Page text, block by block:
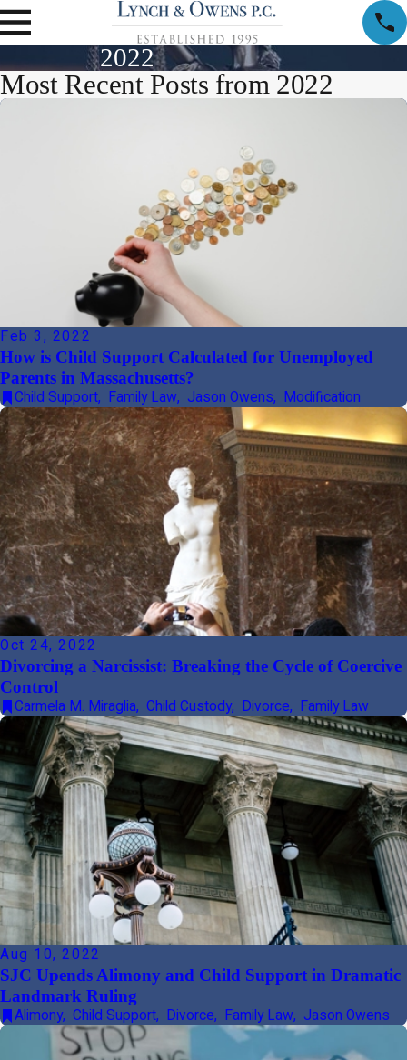
2022
Most Recent Posts from 2022
Feb 3, 2022
How is Child Support Calculated for Unemployed
Parents in Massachusetts?
Child Support, Family Law, Jason Owens, Modification
Oct 24, 2022
Divorcing a Narcissist: Breaking the Cycle of Coercive
Control
Carmela M. Miraglia, Child Custody, Divorce, Family Law
Aug 10, 2022
SJC Upends Alimony and Child Support in Dramatic
Landmark Ruling
Alimony, Child Support, Divorce, Family Law, Jason Owens